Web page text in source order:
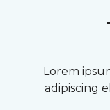
Lorem
adipiscing